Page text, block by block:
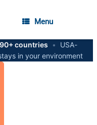
Menu
90+ countries •
USA-
in your environment